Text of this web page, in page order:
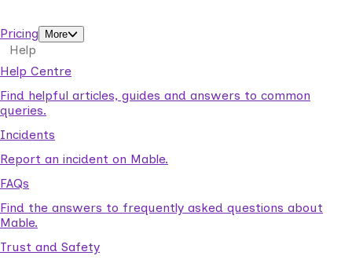
Pricing
More
Help
Help Centre
Find helpful articles, guides and answers to common
queries.
Incidents
Report an incident on Mable.
FAQs
Find the answers to frequently asked questions about
Mable.
Trust and Safety